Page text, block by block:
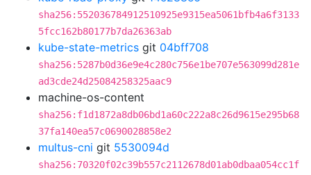
sha256:552036784912510925e9315ea5061bfb4a6f3133
5fcc162b80177b7da26363ab
kube-state-metrics git 04bff708
sha256:5287b0d36e9e4c280c756e1be707e563099d281e
ad3cde24d25084258325aac9
machine-os-content
sha256:f1d1872a8db06bd1a60c222a8c26d9615e295b68
37fa140ea57c0690028858e2
multus-cni git 5530094d
sha256:70320f02c39b557c2112678d01ab0dbaa054cc1f